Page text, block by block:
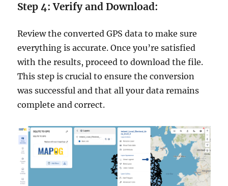
Step 4: Verify and Download:
Review the converted GPS data to make sure
everything is accurate. Once you’re satisfied
with the results, proceed to download the file.
This step is crucial to ensure the conversion
was successful and that all your data remains
complete and correct.